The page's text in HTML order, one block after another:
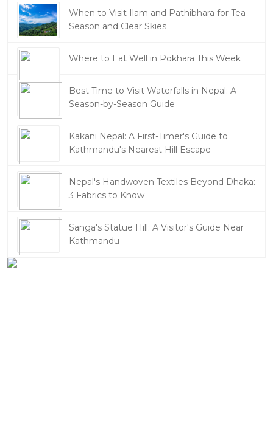
When to Visit Ilam and Pathibhara for Tea
Season and Clear Skies
Where to Eat Well in Pokhara This Week
Best Time to Visit Waterfalls in Nepal: A
Season-by-Season Guide
Kakani Nepal: A First-Timer's Guide to
Kathmandu's Nearest Hill Escape
Nepal's Handwoven Textiles Beyond Dhaka:
3 Fabrics to Know
Sanga's Statue Hill: A Visitor's Guide Near
Kathmandu